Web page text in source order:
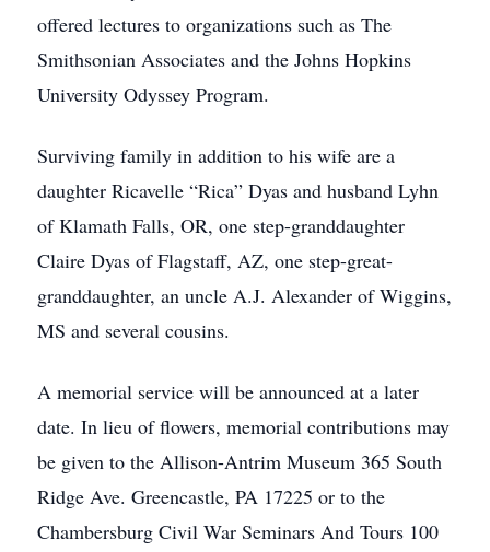
offered lectures to organizations such as The
Smithsonian Associates and the Johns Hopkins
University Odyssey Program.
Surviving family in addition to his wife are a
daughter Ricavelle “Rica” Dyas and husband Lyhn
of Klamath Falls, OR, one step-granddaughter
Claire Dyas of Flagstaff, AZ, one step-great-
granddaughter, an uncle A.J. Alexander of Wiggins,
MS and several cousins.
A memorial service will be announced at a later
date. In lieu of flowers, memorial contributions may
be given to the Allison-Antrim Museum 365 South
Ridge Ave. Greencastle, PA 17225 or to the
Chambersburg Civil War Seminars And Tours 100